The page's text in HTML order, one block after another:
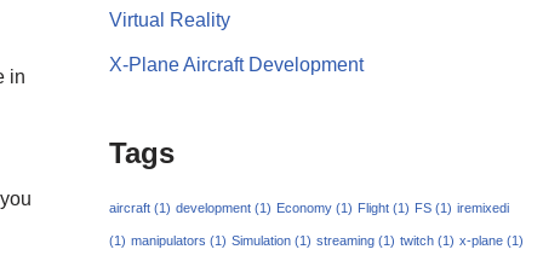
in
Virtual Reality
X-Plane Aircraft Development
Tags
aircraft(1) development(1) Economy(1) Flight(1) FS(1) iremixedi
(1) manipulators (1) Simulation(1) streaming(1) twitch(1) x-plane(1)